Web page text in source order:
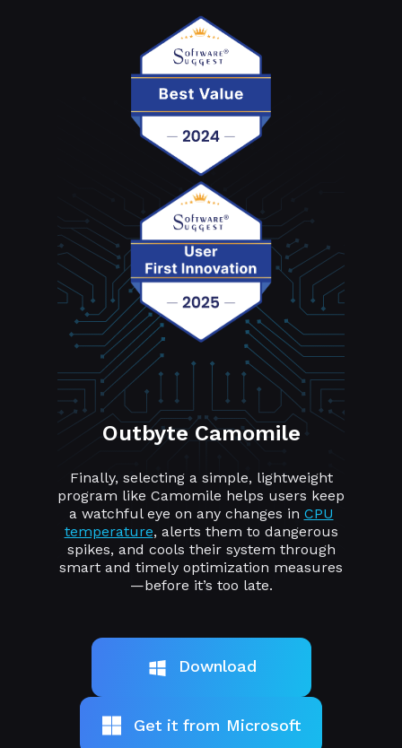
Outbyte Camomile
Finally, selecting a simple, lightweight
program like Camomile helps users keep
a watchful eye on any changes in CPU
temperature, alerts them to dangerous
spikes, and cools their system through
smart and timely optimization measures
—before it’s too late.
Download
Get it from Microsoft